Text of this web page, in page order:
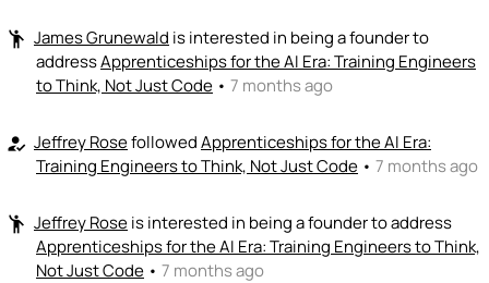
emoji_people James Grunewald is interested in being a founder to
addressApprenticeships for the AI Era: Training Engineers
to Think, Not Just Code • 7 months ago
how_to_reg Jeffrey RosefollowedApprenticeships for the AI Era:
Training Engineers to Think, Not Just Code • 7 months ago
emoji_people Jeffrey Roseis interested in being a founder to address
Apprenticeships for the AI Era: Training Engineers to Think,
Not Just Code • 7 months ago